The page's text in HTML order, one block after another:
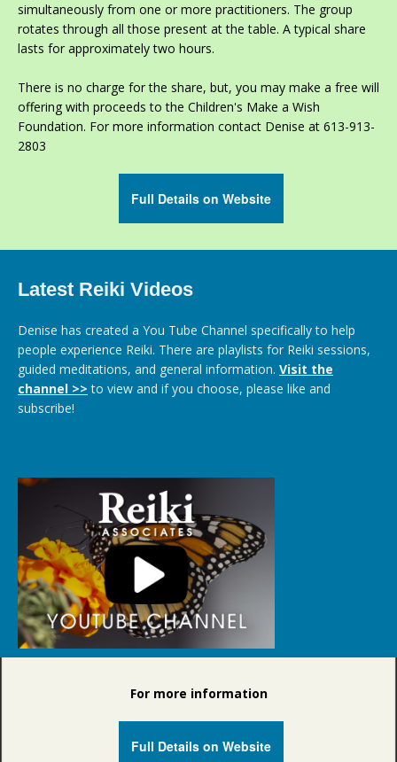
simultaneously from one or more practitioners. The group
rotates through all those present at the table. A typical share
lasts for approximately two hours.
There is no charge for the share, but, you may make a free will
offering with proceeds to the Children's Make a Wish
Foundation. For more information contact Denise at 613-913-
2803
Full Details on Website
Latest Reiki Videos
Denise has created a You Tube Channel specifically to help
people experience Reiki. There are playlists for Reiki sessions,
guided meditations, and general information. Visit the
channel >> to view and if you choose, please like and
subscribe!
For more information
Full Details on Website